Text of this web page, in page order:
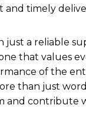
and timely
a reliable
that values
of the
than just
and contribute